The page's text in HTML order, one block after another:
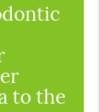
to the